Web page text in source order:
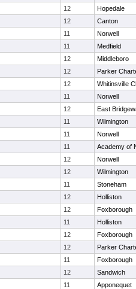
12
Hopedale
12
Canton
11
Norwell
11
Medfield
12
Middleboro
12
Parker
12
Whitinsville
11
Norwell
12
East
11
Wilmington
11
Norwell
11
Academy of
12
Norwell
12
Wilmington
11
Stoneham
12
Holliston
12
Foxborough
11
Holliston
12
Foxborough
12
Parker
11
Foxborough
12
Sandwich
11
Apponequet